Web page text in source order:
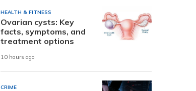
HEALTH & FITNESS
Ovarian cysts: Key
facts, symptoms, and
treatment options
10 hours ago
CRIME